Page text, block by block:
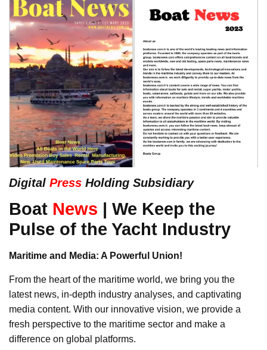
Digital Press Holding Subsidiary
Boat News | We Keep the
Pulse of the Yacht Industry
Maritime and Media: A Powerful Union!
From the heart of the maritime world, we bring you the
latest news, in-depth industry analyses, and captivating
media content. With our innovative vision, we provide a
fresh perspective to the maritime sector and make a
difference on global platforms.